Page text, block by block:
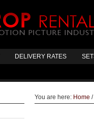
DELIVERY RATES
You are here: Home /